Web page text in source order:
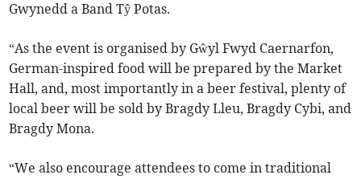
Gwynedd a Band Tŷ Potas.
“As the event is organised by Gŵyl Fwyd Caernarfon,
German-inspired food will be prepared by the Market
Hall, and, most importantly in a beer festival, plenty of
local beer will be sold by Bragdy Lleu, Bragdy Cybi, and
Bragdy Mona.
“We also encourage attendees to come in traditional